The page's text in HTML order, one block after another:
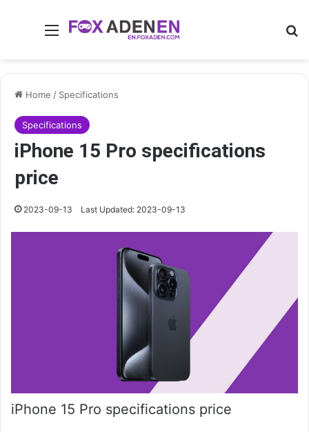
Menu
Home / Specifications
Specifications
iPhone 15 Pro specifications
price
2023-09-13 Last Updated: 2023-09-13
iPhone 15 Pro specifications price